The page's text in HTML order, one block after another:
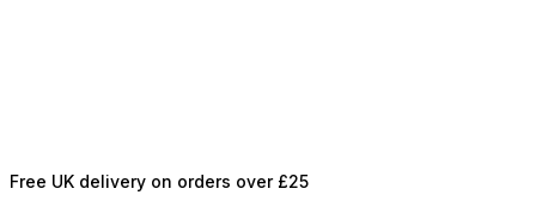
Free UK delivery on orders over £25